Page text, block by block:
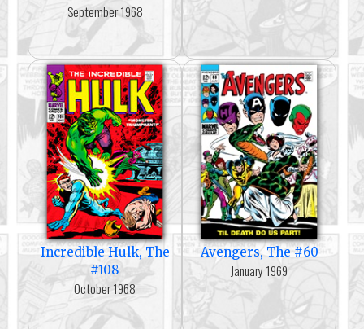
September 1968
Incredible Hulk, The
#108
October 1968
Avengers, The #60
January 1969